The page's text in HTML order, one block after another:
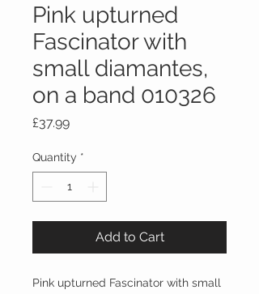
Pink upturned
Fascinator with
small diamantes,
on a band 010326
£37.99Price
Quantity *
Add to Cart
Pink upturned Fascinator with small